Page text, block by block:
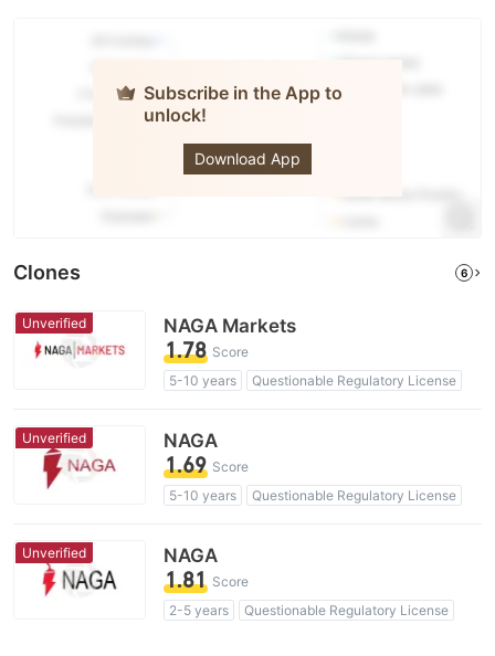
Subscribe in the App to
unlock!
Download App
Clones 6
Unverified NAGA Markets
1.78 Score
5-10 years
Questionable Regulatory License
High Potential Risk
Unverified NAGA
1.69 Score
5-10 years
Questionable Regulatory License
High Potential Risk
Unverified NAGA
1.81 Score
2-5 years
Questionable Regulatory License